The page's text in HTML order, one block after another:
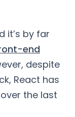
it’s by far
end
despite
React has
the last